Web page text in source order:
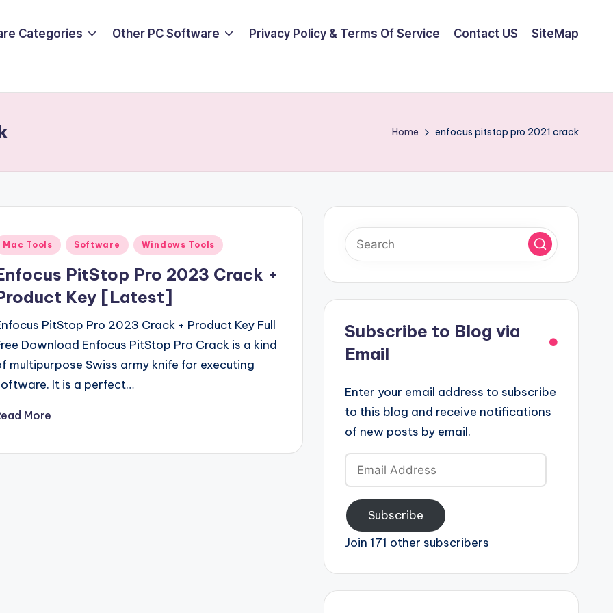
Categories Other PC Software Privacy Policy & Terms Of Service Contact US SiteMap
Home enfocus pitstop pro 2021 crack
Mac Tools Software Windows Tools
PitStop Pro 2023 Crack +
Key [Latest]
PitStop Pro 2023 Crack + Product Key Full
Download Enfocus PitStop Pro Crack is a kind
multipurpose Swiss army knife for executing
It is a perfect…
More
Subscribe to Blog via
Email
Enter your email address to subscribe
to this blog and receive notifications
of new posts by email.
Email
Address
Subscribe
Join 171 other subscribers